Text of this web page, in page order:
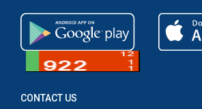
CONTACT US